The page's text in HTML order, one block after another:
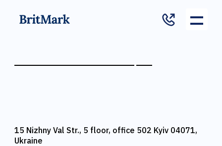
15 Nizhny Val Str., 5 floor, office 502 Kyiv 04071,
Ukraine